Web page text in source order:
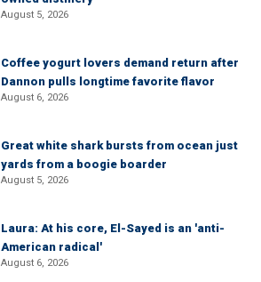
August 5, 2026
Coffee yogurt lovers demand return after
Dannon pulls longtime favorite flavor
August 6, 2026
Great white shark bursts from ocean just
yards from a boogie boarder
August 5, 2026
Laura: At his core, El-Sayed is an 'anti-
American radical'
August 6, 2026